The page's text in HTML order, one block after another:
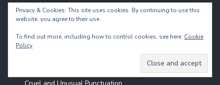
Balar
Entries & Topics
Privacy & Cookies: This site uses cookies. By continuing to use this
website, you agree to their use.
To find out more, including how to control cookies, see here: Cookie
Policy